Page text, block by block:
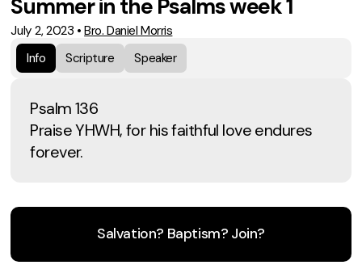
Summer in the Psalms week 1
July 2, 2023 •Bro. Daniel Morris
Info
Scripture Speaker
Psalm 136
Praise YHWH, for his faithful love endures
forever.
Salvation? Baptism? Join?